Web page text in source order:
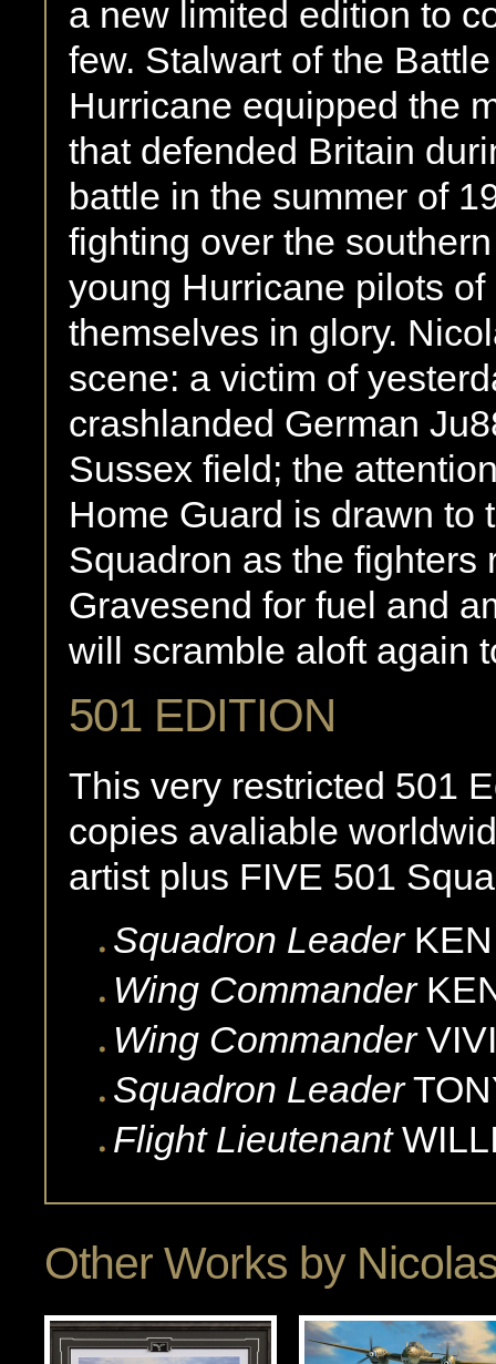
a new limited edition to
few. Stalwart of the
Hurricane equipped the
that defended Britain
battle in the summer of
fighting over the
young Hurricane pilots
themselves in glory.
scene: a victim of
crashlanded German
Sussex field; the
Home Guard is drawn to
Squadron as the fighters
Gravesend for fuel and
will scramble aloft again
501 EDITION
This very restricted 501
copies avaliable
artist plus FIVE 501
Squadron Leader
Wing Commander
Wing Commander
Squadron Leader
Flight Lieutenant
Other Works by